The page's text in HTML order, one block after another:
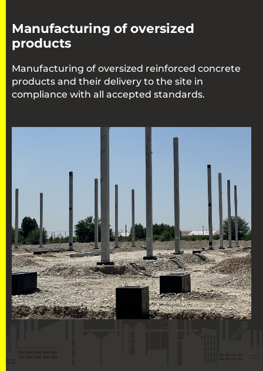
Manufacturing of oversized
products
Manufacturing of oversized reinforced concrete
products and their delivery to the site in
compliance with all accepted standards.